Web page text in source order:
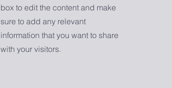
box to edit the content and make
sure to add any relevant
information that you want to share
with your visitors.